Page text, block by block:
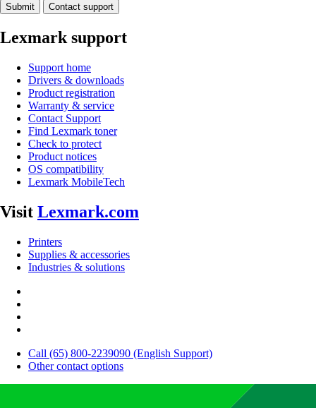
Submit Contact support
Lexmark support
Support home
Drivers & downloads
Product registration
Warranty & service
Contact Support
Find Lexmark toner
Check to protect
Product notices
OS compatibility
Lexmark MobileTech
Visit Lexmark.com
Printers
Supplies & accessories
Industries & solutions
Call (65) 800-2239090 (English Support)
Other contact options